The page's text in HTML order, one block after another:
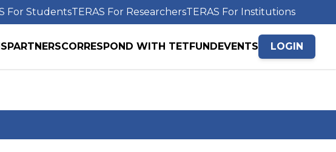
For StudentsTERAS For ResearchersTERAS For Institutions
PARTNERSCORRESPOND WITH TETFUNDEVENTS LOGIN